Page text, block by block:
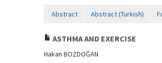
Abstract Abstract (Turkish)
ASTHMA AND EXERCISE
Hakan BOZDOĞAN